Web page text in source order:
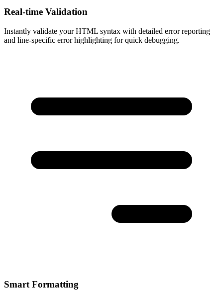
Real-time Validation
Instantly validate your HTML syntax with detailed error reporting
and line-specific error highlighting for quick debugging.
Smart Formatting